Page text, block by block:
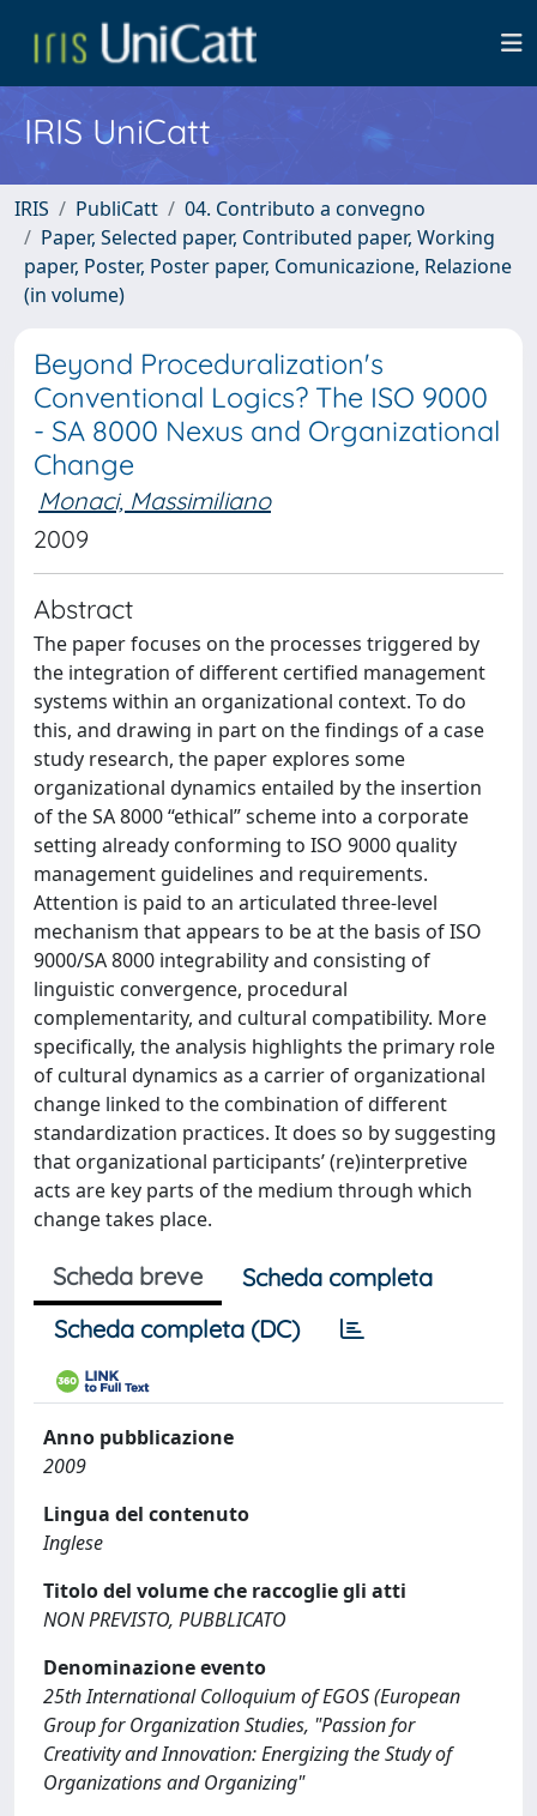
IRIS UniCatt
IRIS PubliCatt
04. Contributo a convegno
Paper, Selected paper, Contributed paper, Working
paper, Poster, Poster paper, Comunicazione, Relazione
(in volume)
Beyond Proceduralization's
Conventional Logics? The ISO 9000
- SA 8000 Nexus and Organizational
Change
Monaci, Massimiliano
2009
Abstract
The paper focuses on the processes triggered by
the integration of different certified management
systems within an organizational context. To do
this, and drawing in part on the findings of a case
study research, the paper explores some
organizational dynamics entailed by the insertion
of the SA 8000 “ethical” scheme into a corporate
setting already conforming to ISO 9000 quality
management guidelines and requirements.
Attention is paid to an articulated three-level
mechanism that appears to be at the basis of ISO
9000/SA 8000 integrability and consisting of
linguistic convergence, procedural
complementarity, and cultural compatibility. More
specifically, the analysis highlights the primary role
of cultural dynamics as a carrier of organizational
change linked to the combination of different
standardization practices. It does so by suggesting
that organizational participants’ (re)interpretive
acts are key parts of the medium through which
change takes place.
Scheda breve
Scheda completa
Scheda completa (DC)
Anno pubblicazione
2009
Lingua del contenuto
Inglese
Titolo del volume che raccoglie gli atti
NON PREVISTO, PUBBLICATO
Denominazione evento
25th International Colloquium of EGOS (European
Group for Organization Studies, "Passion for
Creativity and Innovation: Energizing the Study of
Organizations and Organizing"